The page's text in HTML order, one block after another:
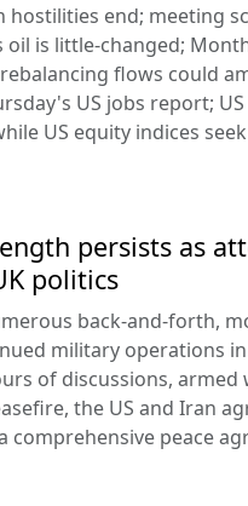
hostilities end; meeting
is little-changed;
flows could
US jobs report;
US equity indices
persists as
politics
back-and-forth,
military operations
of discussions, armed
the US and Iran
comprehensive peace